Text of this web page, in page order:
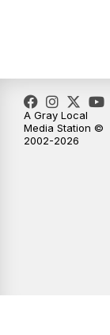
A Gray Local
Media Station ©
2002-2026